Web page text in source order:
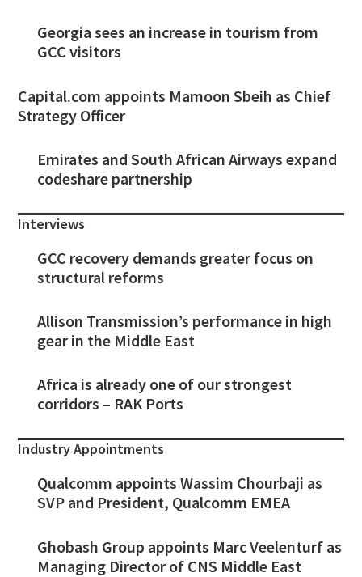
Georgia sees an increase in tourism from
GCC visitors
Capital.com appoints Mamoon Sbeih as Chief
Strategy Officer
Emirates and South African Airways expand
codeshare partnership
Interviews
GCC recovery demands greater focus on
structural reforms
Allison Transmission’s performance in high
gear in the Middle East
Africa is already one of our strongest
corridors – RAK Ports
Industry Appointments
Qualcomm appoints Wassim Chourbaji as
SVP and President, Qualcomm EMEA
Ghobash Group appoints Marc Veelenturf as
Managing Director of CNS Middle East